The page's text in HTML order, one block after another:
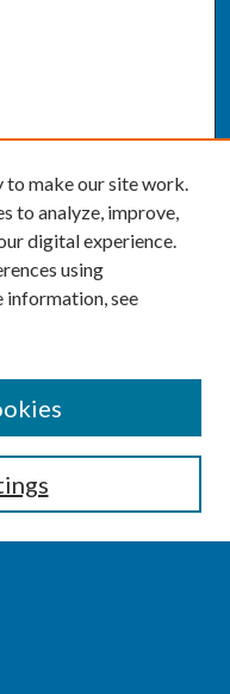
to make our site work.
to analyze, improve,
digital experience.
using
information, see